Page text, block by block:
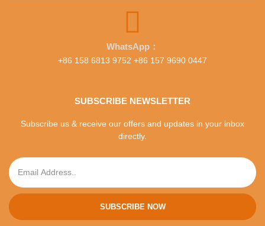
WhatsApp：
+86 158 6813 9752 +86 157 9690 0447
SUBSCRIBE NEWSLETTER
Subscribe us & receive our offers and updates in your inbox
directly.
SUBSCRIBE NOW